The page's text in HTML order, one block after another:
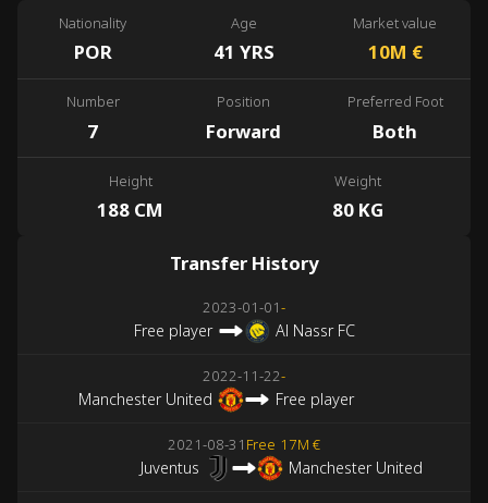
Nationality
POR
Age
41 YRS
Market value
10M €
Number
7
Position
Forward
Preferred Foot
Both
Height
188 CM
Weight
80 KG
Transfer History
2023-01-01-
Free player Al Nassr FC
2022-11-22-
Manchester United Free player
2021-08-31 Free 17M €
Juventus Manchester United